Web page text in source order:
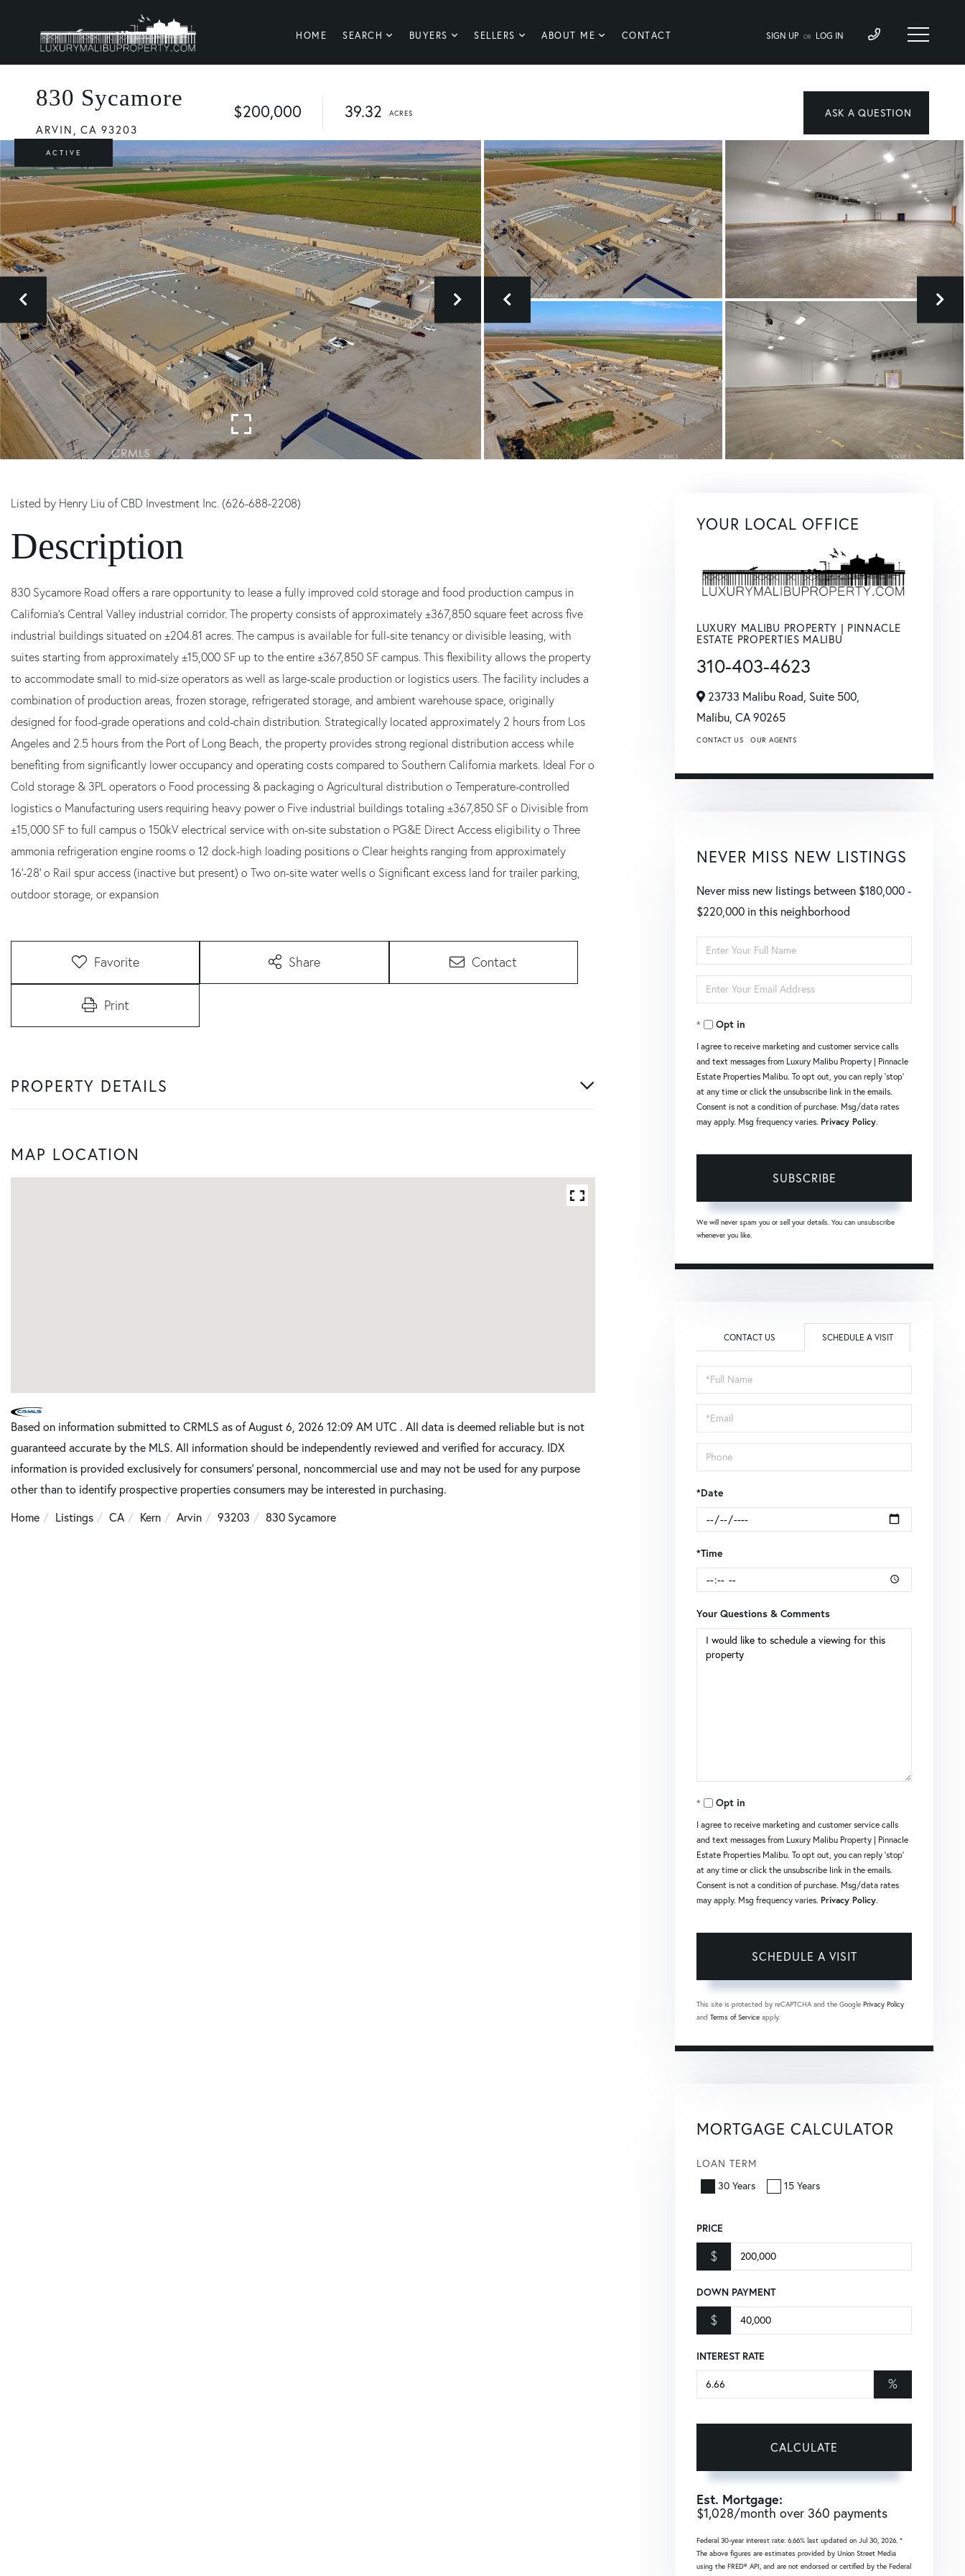
HOME SEARCH BUYERS SELLERS ABOUT ME CONTACT SIGN UP OR LOG IN
830 Sycamore
ARVIN, CA 93203
$200,000 39.32
ACTIVE
Listed by Henry Liu of CBD Investment Inc. (626-688-2208)
830 Sycamore Road offers a rare opportunity to lease a fully improved cold storage and food production campus in
California's Central Valley industrial corridor. The property consists of approximately ±367,850 square feet across five
industrial buildings situated on ±204.81 acres. The campus is available for full-site tenancy or divisible leasing, with
suites starting from approximately ±15,000 SF up to the entire ±367,850 SF campus. This flexibility allows the property
to accommodate small to mid-size operators as well as large-scale production or logistics users. The facility includes a
combination of production areas, frozen storage, refrigerated storage, and ambient warehouse space, originally
designed for food-grade operations and cold-chain distribution. Strategically located approximately 2 hours from Los
Angeles and 2.5 hours from the Port of Long Beach, the property provides strong regional distribution access while
benefiting from significantly lower occupancy and operating costs compared to Southern California markets. Ideal For o
Cold storage & 3PL operators o Food processing & packaging o Agricultural distribution o Temperature-controlled
logistics o Manufacturing users requiring heavy power o Five industrial buildings totaling ±367,850 SF o Divisible from
±15,000 SF to full campus o 150kV electrical service with on-site substation o PG&E Direct Access eligibility o Three
ammonia refrigeration engine rooms o 12 dock-high loading positions o Clear heights ranging from approximately
16'-28' o Rail spur access (inactive but present) o Two on-site water wells o Significant excess land for trailer parking,
outdoor storage, or expansion
Favorite Share Contact
Print
PROPERTY DETAILS
MAP LOCATION
Based on information submitted to CRMLS as of August 6, 2026 12:09 AM UTC . All data is deemed reliable but is not
guaranteed accurate by the MLS. All information should be independently reviewed and verified for accuracy. IDX
information is provided exclusively for consumers’ personal, noncommercial use and may not be used for any purpose
other than to identify prospective properties consumers may be interested in purchasing.
Home
Listings CA Kern Arvin 93203 830 Sycamore
YOUR LOCAL OFFICE
LUXURY MALIBU PROPERTY | PINNACLE
ESTATE PROPERTIES MALIBU
310-403-4623
23733 Malibu Road, Suite 500,
Malibu, CA 90265
CONTACT US OUR AGENTS
NEVER MISS NEW LISTINGS
Never miss new listings between $180,000 -
$220,000 in this neighborhood
Enter
Full
Name
Enter
Your
EmailOpt in
I agree to receive marketing and customer service calls
and text messages from Luxury Malibu Property | Pinnacle
Estate Properties Malibu. To opt out, you can reply 'stop'
at any time or click the unsubscribe link in the emails.
Consent is not a condition of purchase. Msg/data rates
may apply. Msg frequency varies. Privacy Policy.
SUBSCRIBE
We will never spam you or sell your details. You can unsubscribe
whenever you like.
CONTACT US SCHEDULE A VISIT
Schedule
a
Visit
*Date
*Time
Your Questions & Comments
Opt in
I agree to receive marketing and customer service calls
and text messages from Luxury Malibu Property | Pinnacle
Estate Properties Malibu. To opt out, you can reply 'stop'
at any time or click the unsubscribe link in the emails.
Consent is not a condition of purchase. Msg/data rates
may apply. Msg frequency varies. Privacy Policy.
This site is protected by reCAPTCHA and the Google Privacy Policy
and Terms of Service apply.
MORTGAGE CALCULATOR
LOAN TERM
30 Years
15 Years
PRICE
$
DOWN PAYMENT
$
INTEREST RATE
%
CALCULATE
Est. Mortgage:
$1,028/month over 360 payments
Federal 30-year interest rate: 6.66% last updated on Jul 30, 2026. *
The above figures are estimates provided by Union Street Media
using the FRED® API, and are not endorsed or certified by the Federal